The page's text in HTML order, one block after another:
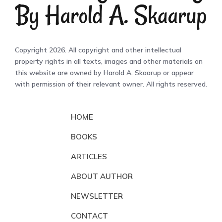
Copyright 2026. All copyright and other intellectual
property rights in all texts, images and other materials on
this website are owned by Harold A. Skaarup or appear
with permission of their relevant owner. All rights reserved.
HOME
BOOKS
ARTICLES
ABOUT AUTHOR
NEWSLETTER
CONTACT